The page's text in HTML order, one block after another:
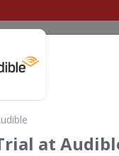
at